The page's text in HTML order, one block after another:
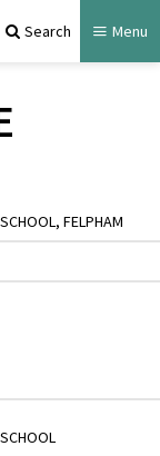
Search Menu
FELPHAM